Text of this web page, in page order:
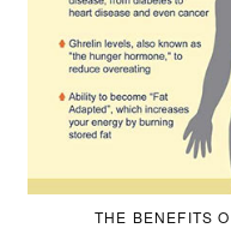
THE BENEFITS